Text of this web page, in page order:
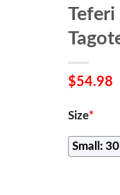
Teferi
$54.98
Size*
Small: